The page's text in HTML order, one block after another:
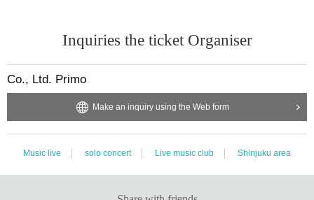
Inquiries the ticket Organiser
Co., Ltd. Primo
Make an inquiry using the Web form
Music live solo concert Live music club Shinjuku area